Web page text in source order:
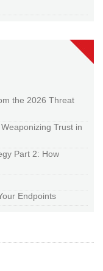
the 2026 Threat
Trust in
Part 2: How
Endpoints